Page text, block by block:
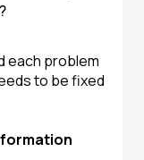
each problem
to be fixed